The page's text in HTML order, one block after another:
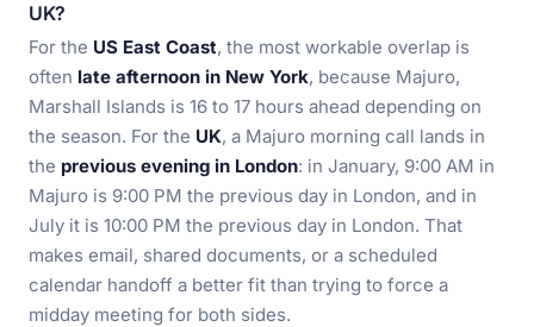
UK?
For the US East Coast, the most workable overlap is
often late afternoon in New York, because Majuro,
Marshall Islands is 16 to 17 hours ahead depending on
the season. For the UK, a Majuro morning call lands in
the previous evening in London: in January, 9:00 AM in
Majuro is 9:00 PM the previous day in London, and in
July it is 10:00 PM the previous day in London. That
makes email, shared documents, or a scheduled
calendar handoff a better fit than trying to force a
midday meeting for both sides.